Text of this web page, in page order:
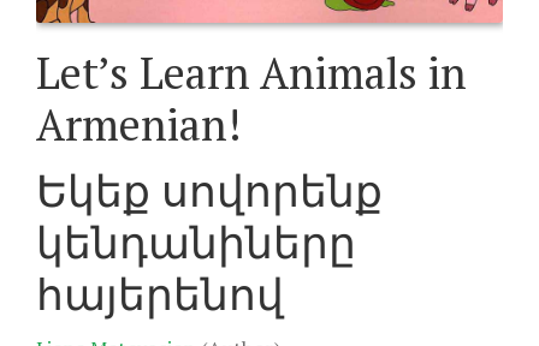
Let’s Learn Animals in
Armenian!
Եկեք սովորենք
կենդանիները
հայերենով